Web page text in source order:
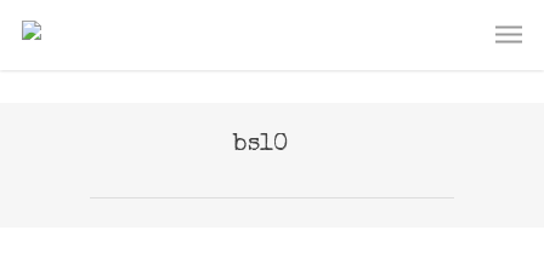
bs10